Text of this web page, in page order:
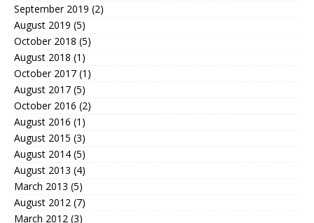
September 2019 (2)
August 2019 (5)
October 2018 (5)
August 2018 (1)
October 2017 (1)
August 2017 (5)
October 2016 (2)
August 2016 (1)
August 2015 (3)
August 2014 (5)
August 2013 (4)
March 2013 (5)
August 2012 (7)
March 2012 (3)